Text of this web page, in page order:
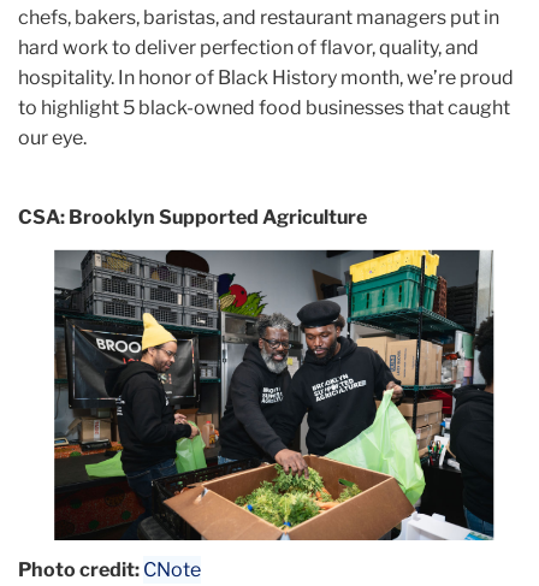
chefs, bakers, baristas, and restaurant managers put in
hard work to deliver perfection of flavor, quality, and
hospitality. In honor of Black History month, we’re proud
to highlight 5 black-owned food businesses that caught
our eye.
CSA: Brooklyn Supported Agriculture
Photo credit: CNote